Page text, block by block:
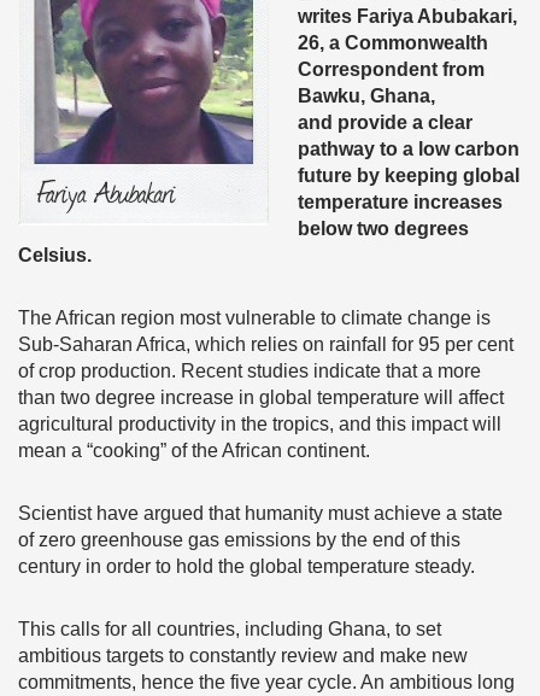
writes Fariya Abubakari,
26, a Commonwealth
Correspondent from
Bawku, Ghana,
and provide a clear
pathway to a low carbon
future by keeping global
temperature increases
below two degrees
Celsius.
The African region most vulnerable to climate change is
Sub-Saharan Africa, which relies on rainfall for 95 per cent
of crop production. Recent studies indicate that a more
than two degree increase in global temperature will affect
agricultural productivity in the tropics, and this impact will
mean a “cooking” of the African continent.
Scientist have argued that humanity must achieve a state
of zero greenhouse gas emissions by the end of this
century in order to hold the global temperature steady.
This calls for all countries, including Ghana, to set
ambitious targets to constantly review and make new
commitments, hence the five year cycle. An ambitious long